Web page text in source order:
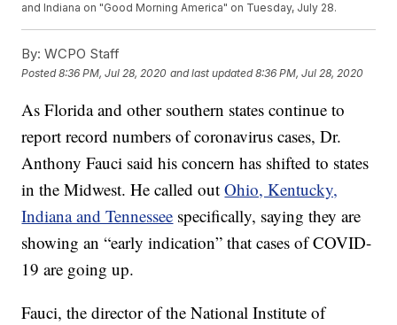
and Indiana on "Good Morning America" on Tuesday, July 28.
By: WCPO Staff
Posted8:36 PM, Jul 28, 2020 and last updated 8:36 PM, Jul 28, 2020
As Florida and other southern states continue to
report record numbers of coronavirus cases, Dr.
Anthony Fauci said his concern has shifted to states
in the Midwest. He called outOhio, Kentucky,
Indiana and Tennessee specifically, saying they are
showing an “early indication” that cases of COVID-
19 are going up.
Fauci, the director of the National Institute of